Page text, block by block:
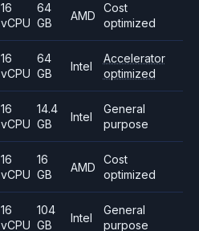
16
vCPU
64
GB
AMD
Cost
optimized
16
vCPU
64
GB
Intel
Accelerator
optimized
16
vCPU
14.4
GB
Intel
General
purpose
16
vCPU
16
GB
AMD
Cost
optimized
16
vCPU
104
GB
Intel
General
purpose